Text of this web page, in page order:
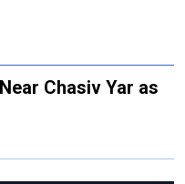
Chasiv Yar as